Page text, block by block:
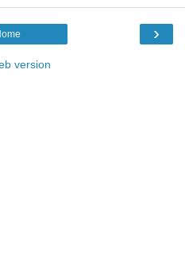
›
version